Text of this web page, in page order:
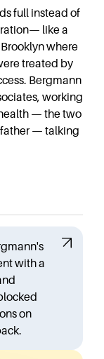
full instead of
like a
where
treated by
Bergmann
working
— the two
— talking
with a
on